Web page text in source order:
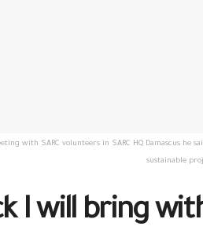
with SARC volunteers in SARC HQ Damascus
sustainable
I will bring